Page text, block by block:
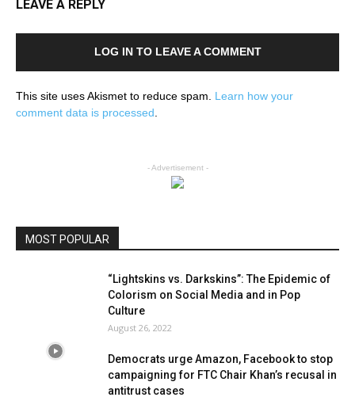
LEAVE A REPLY
LOG IN TO LEAVE A COMMENT
This site uses Akismet to reduce spam. Learn how your
comment data is processed.
- Advertisement -
MOST POPULAR
“Lightskins vs. Darkskins”: The Epidemic of
Colorism on Social Media and in Pop
Culture
August 26, 2022
Democrats urge Amazon, Facebook to stop
campaigning for FTC Chair Khan’s recusal in
antitrust cases